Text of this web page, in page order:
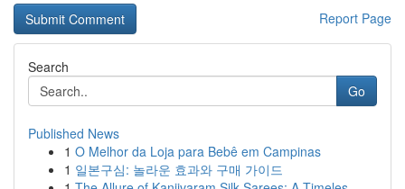
Report Page
Search
Go
Published News
1 O Melhor da Loja para Bebê em Campinas
1 일본구심: 놀라운 효과와 구매 가이드